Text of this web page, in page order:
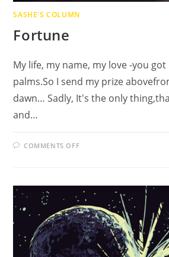
SASHE'S COLUMN
Fortune
My life, my name, my love -you
palms.So I send my prize
dawn… Sadly, It's the only
and…
COMMENTS OFFON